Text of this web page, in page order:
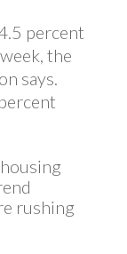
percent
the
says.
rushing